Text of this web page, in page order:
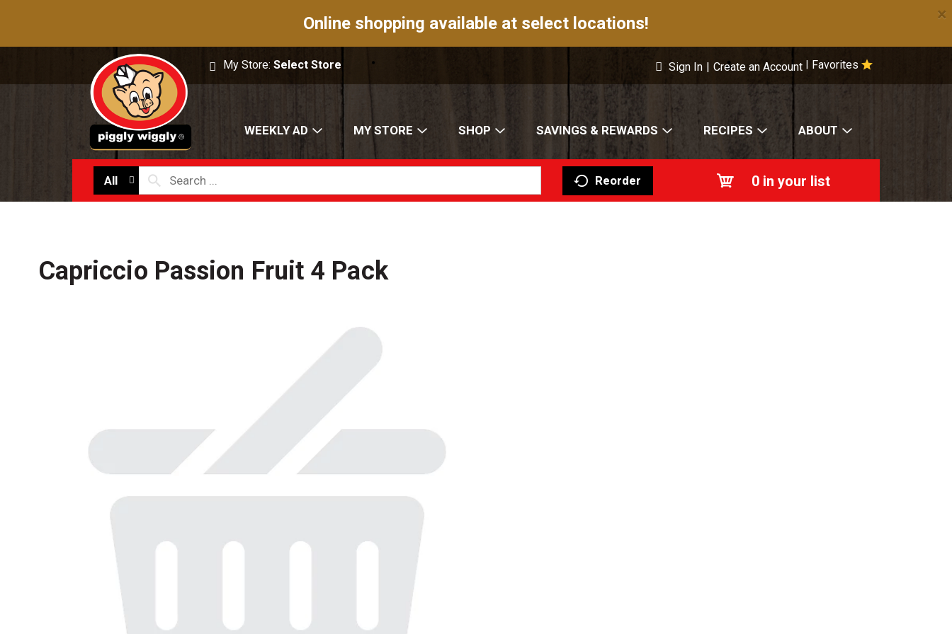
Online shopping available at select locations! ×
My Store:Select Store Favorites
Sign In | Create an Account
WEEKLY AD MY STORE SHOP SAVINGS & REWARDS RECIPES ABOUT
All Reorder 0 in your list
Capriccio Passion Fruit 4 Pack